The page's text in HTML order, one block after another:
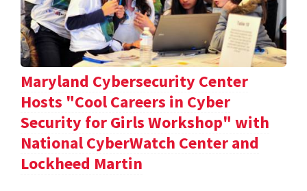
Maryland Cybersecurity Center
Hosts "Cool Careers in Cyber
Security for Girls Workshop" with
National CyberWatch Center and
Lockheed Martin